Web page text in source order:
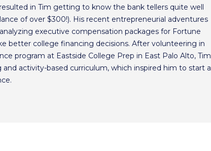
in Tim getting to know the bank tellers quite well
of over $300!). His recent entrepreneurial adventures
executive compensation packages for Fortune
better college financing decisions. After volunteering in
program at Eastside College Prep in East Palo Alto, Tim
activity-based curriculum, which inspired him to start a